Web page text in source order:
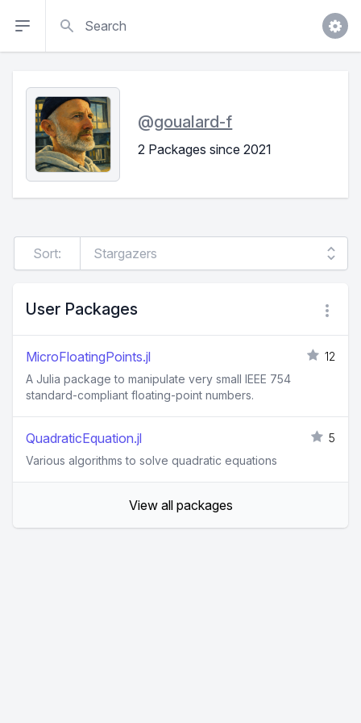
@goualard-f
2 Packages since 2021
Sort:
User Packages
MicroFloatingPoints.jl
12
A Julia package to manipulate very small IEEE 754
standard-compliant floating-point numbers.
QuadraticEquation.jl
5
Various algorithms to solve quadratic equations
View all packages